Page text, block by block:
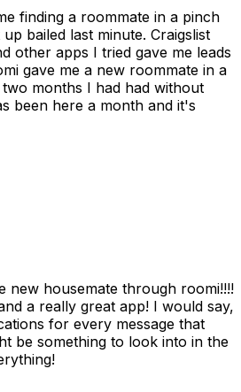
finding a roommate in a pinch
bailed last minute. Craigslist
other apps I tried gave me leads
gave me a new roommate in a
months I had had without
been here a month and it's
new housemate through roomi!!!!
a really great app! I would say,
for every message that
be something to look into in the